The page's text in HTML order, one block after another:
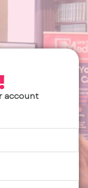
account